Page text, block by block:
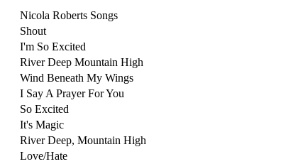
Nicola Roberts Songs
Shout
I'm So Excited
River Deep Mountain High
Wind Beneath My Wings
I Say A Prayer For You
So Excited
It's Magic
River Deep, Mountain High
Love/Hate